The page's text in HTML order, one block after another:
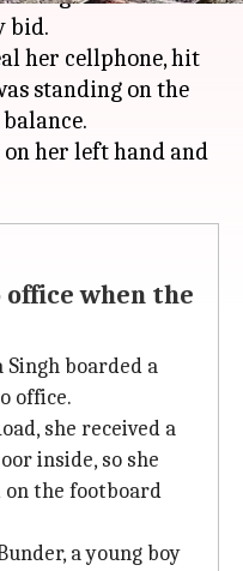
bid.
her cellphone, hit
standing on the
her left hand and
when the
boarded a
office.
she received a
inside, so she
the footboard
a young boy